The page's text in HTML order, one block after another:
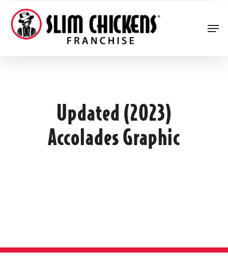
main
content
Updated (2023)
Accolades Graphic